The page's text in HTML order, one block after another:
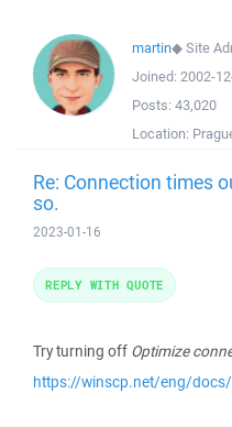
martin◆Site
Joined: 2002-
Posts: 43,020
Location:
Re: Connection times
so.
2023-01-16
Try turning off Optimize
https://winscp.net/eng/
REPLY WITH QUOTE